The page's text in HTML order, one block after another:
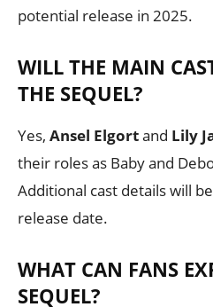
potential release in 2025.
WILL THE MAIN
THE SEQUEL?
Yes, Ansel Elgortand Lily
their roles as Baby and
Additional cast details will
release date.
WHAT CAN FANS
SEQUEL?